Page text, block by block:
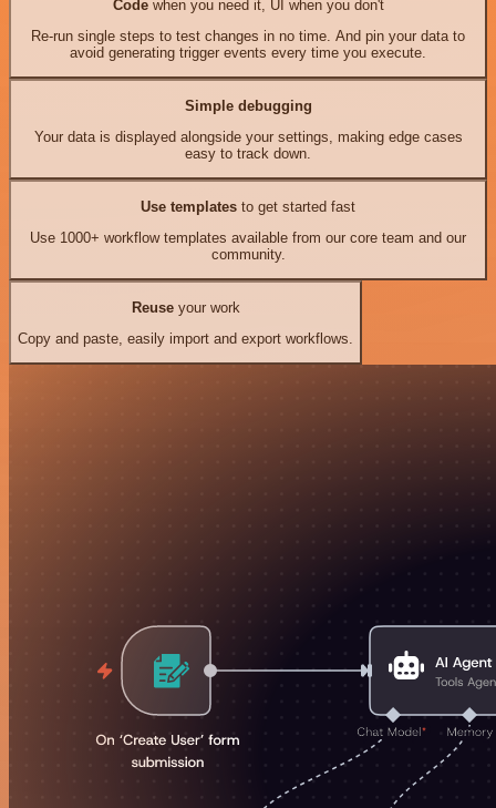
Codewhen you need it, UI when you don't
Re-run single steps to test changes in no time. And pin your data to
avoid generating trigger events every time you execute.
Simple debugging
Your data is displayed alongside your settings, making edge cases
easy to track down.
Use templates to get started fast
Use 1000+ workflow templates available from our core team and our
community.
Reuseyour work
Copy and paste, easily import and export workflows.